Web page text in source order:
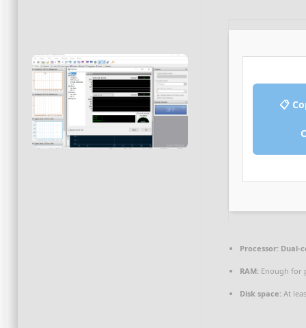
📋
Processor: Dual-
RAM: Enough for
Disk space: At